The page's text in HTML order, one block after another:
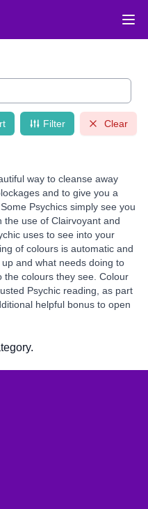
Filter Clear
way to cleanse away
and to give you a
Psychics simply see you
the use of Clairvoyant and
uses to see into your
of colours is automatic and
up and what needs doing to
the colours they see. Colour
Psychic reading, as part
helpful bonus to open